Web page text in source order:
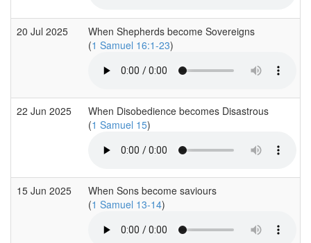
20 Jul 2025
When Shepherds become Sovereigns
(1 Samuel 16:1-23)
22 Jun 2025
When Disobedience becomes Disastrous
(1 Samuel 15)
15 Jun 2025
When Sons become saviours
(1 Samuel 13-14)